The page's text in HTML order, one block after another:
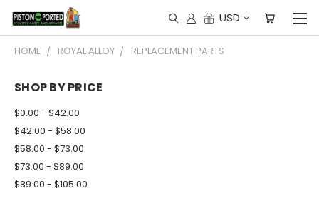
USD
HOME ROYAL ALLOY REPLACEMENT PARTS
SHOP BY PRICE
$0.00 - $42.00
$42.00 - $58.00
$58.00 - $73.00
$73.00 - $89.00
$89.00 - $105.00